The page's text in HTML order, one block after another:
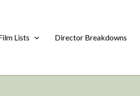
Lists Director Breakdowns